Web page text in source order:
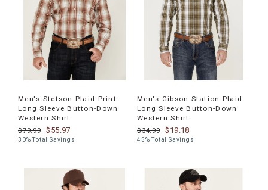
Men's Stetson Plaid Print
Long Sleeve Button-Down
Western Shirt
$79.99
$55.97
30% Total Savings
Men's Gibson Station Plaid
Long Sleeve Button-Down
Western Shirt
$34.99
$19.18
45% Total Savings